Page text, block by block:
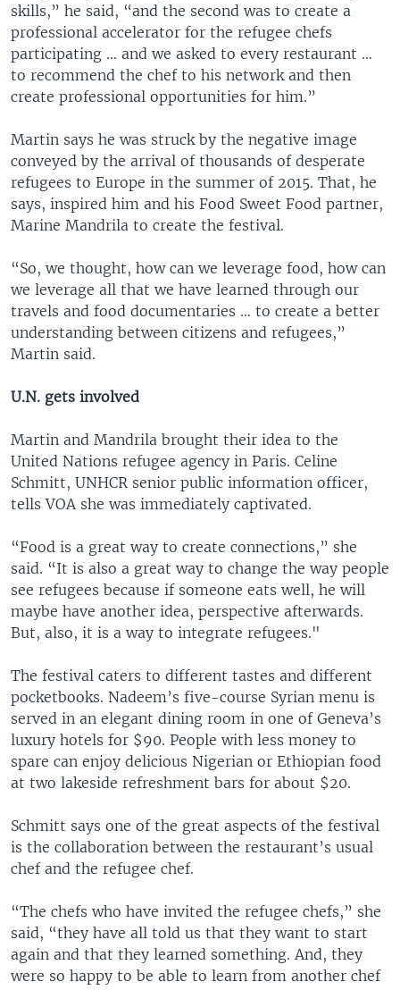
skills,” he said, “and the second was to create a
professional accelerator for the refugee chefs
participating … and we asked to every restaurant …
to recommend the chef to his network and then
create professional opportunities for him.”
Martin says he was struck by the negative image
conveyed by the arrival of thousands of desperate
refugees to Europe in the summer of 2015. That, he
says, inspired him and his Food Sweet Food partner,
Marine Mandrila to create the festival.
“So, we thought, how can we leverage food, how can
we leverage all that we have learned through our
travels and food documentaries … to create a better
understanding between citizens and refugees,”
Martin said.
U.N. gets involved
Martin and Mandrila brought their idea to the
United Nations refugee agency in Paris. Celine
Schmitt, UNHCR senior public information officer,
tells VOA she was immediately captivated.
“Food is a great way to create connections,” she
said. “It is also a great way to change the way people
see refugees because if someone eats well, he will
maybe have another idea, perspective afterwards.
But, also, it is a way to integrate refugees."
The festival caters to different tastes and different
pocketbooks. Nadeem’s five-course Syrian menu is
served in an elegant dining room in one of Geneva’s
luxury hotels for $90. People with less money to
spare can enjoy delicious Nigerian or Ethiopian food
at two lakeside refreshment bars for about $20.
Schmitt says one of the great aspects of the festival
is the collaboration between the restaurant’s usual
chef and the refugee chef.
“The chefs who have invited the refugee chefs,” she
said, “they have all told us that they want to start
again and that they learned something. And, they
were so happy to be able to learn from another chef